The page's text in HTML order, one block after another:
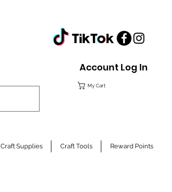
Account Log In
My Cart
Craft Supplies Craft Tools Reward Points